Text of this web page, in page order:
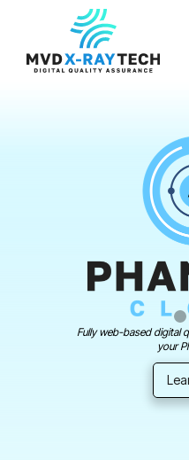
Fully web-based digital
your